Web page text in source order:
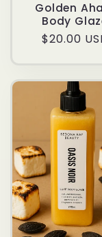
Golden
Body
Regular
$20.00